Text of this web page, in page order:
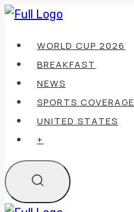
Skip
contentWORLD CUP 2026
BREAKFAST
NEWS
SPORTS COVERAGE
UNITED STATES
+